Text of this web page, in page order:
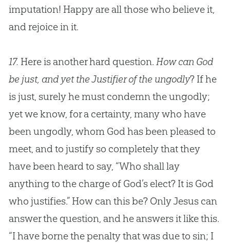
imputation! Happy are all those who believe it,
and rejoice in it.
17. Here is another hard question. How can God
be just, and yet the Justifier of the ungodly? If he
is just, surely he must condemn the ungodly;
yet we know, for a certainty, many who have
been ungodly, whom Godhas been pleased to
meet, and to justify so completely that they
have been heard to say, “Who shall lay
anything to the charge of God’s elect? It is God
who justifies.” How can this be? OnlyJesuscan
answer the question, and he answers it like this.
“I have borne the penalty that was due to sin; I